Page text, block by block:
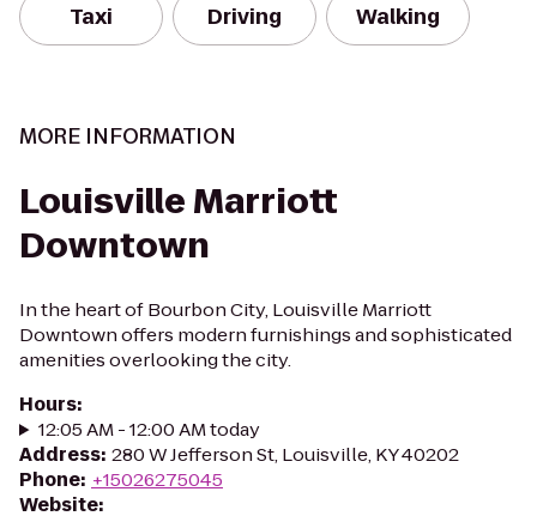
Taxi Driving Walking
MORE INFORMATION
Louisville Marriott
Downtown
In the heart of Bourbon City, Louisville Marriott
Downtown offers modern furnishings and sophisticated
amenities overlooking the city.
Hours:
12:05 AM - 12:00 AM today
Address: 280 W Jefferson St, Louisville, KY 40202
Phone: +15026275045
Website: